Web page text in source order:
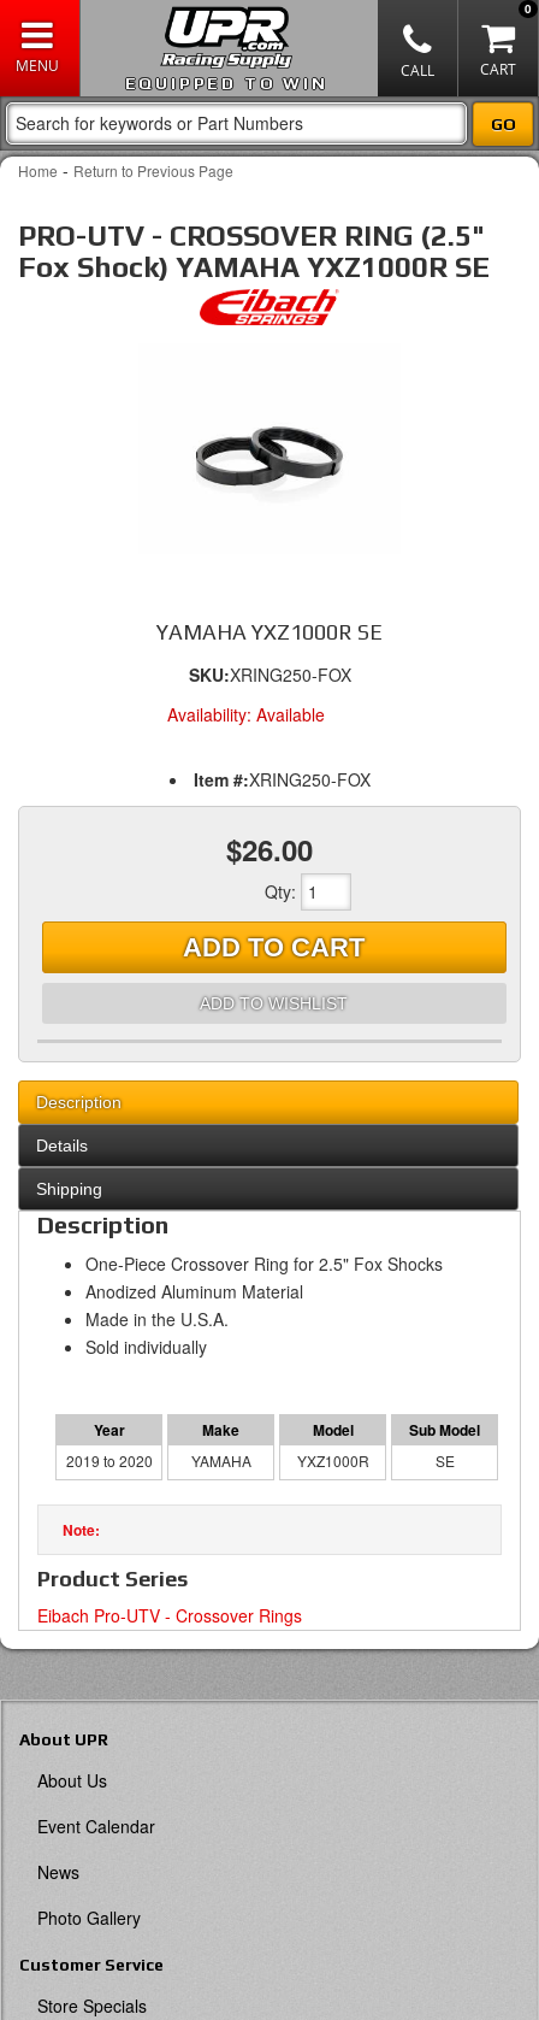
EQUIPPED TO WIN
0
Home - Return to Previous Page
PRO-UTV - CROSSOVER RING (2.5"
Fox Shock) YAMAHA YXZ1000R SE
YAMAHA YXZ1000R SE
SKU:XRING250-FOX
Availability: Available
Item #:XRING250-FOX
$26.00
Qty:
ADD TO CART
ADD TO WISHLIST
Description
Details
Shipping
Description
One-Piece Crossover Ring for 2.5" Fox Shocks
Anodized Aluminum Material
Made in the U.S.A.
Sold individually
2019 to 2020 YAMAHA YXZ1000R SE
Product Series
Eibach Pro-UTV - Crossover Rings
About UPR
About Us
Event Calendar
News
Photo Gallery
Customer Service
Store Specials